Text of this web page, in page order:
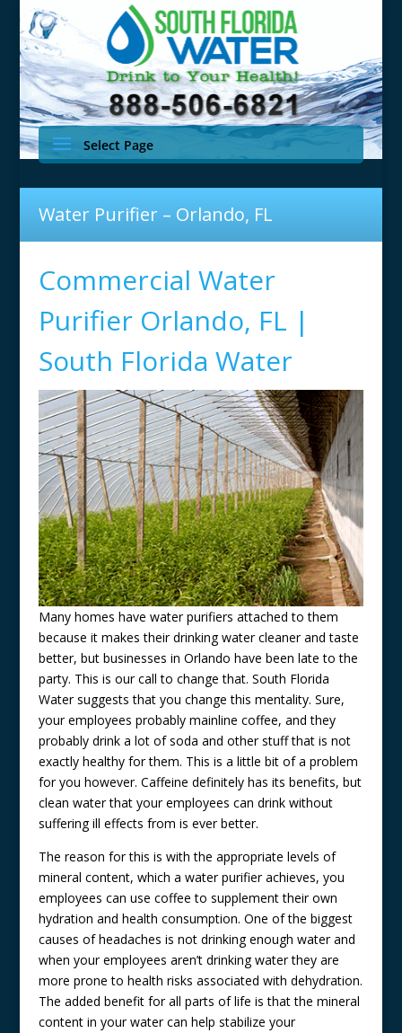
Select Page
Water Purifier – Orlando, FL
Commercial Water
Purifier Orlando, FL |
South Florida Water
Many homes have water purifiers attached to them
because it makes their drinking water cleaner and taste
better, but businesses in Orlando have been late to the
party. This is our call to change that. South Florida
Water suggests that you change this mentality. Sure,
your employees probably mainline coffee, and they
probably drink a lot of soda and other stuff that is not
exactly healthy for them. This is a little bit of a problem
for you however. Caffeine definitely has its benefits, but
clean water that your employees can drink without
suffering ill effects from is ever better.
The reason for this is with the appropriate levels of
mineral content, which a water purifier achieves, you
employees can use coffee to supplement their own
hydration and health consumption. One of the biggest
causes of headaches is not drinking enough water and
when your employees aren’t drinking water they are
more prone to health risks associated with dehydration.
The added benefit for all parts of life is that the mineral
content in your water can help stabilize your